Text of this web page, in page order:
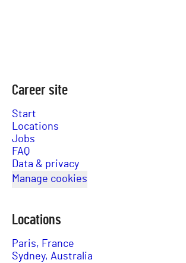
Career site
Start
Locations
Jobs
FAQ
Data & privacy
Manage cookies
Locations
Paris, France
Sydney, Australia